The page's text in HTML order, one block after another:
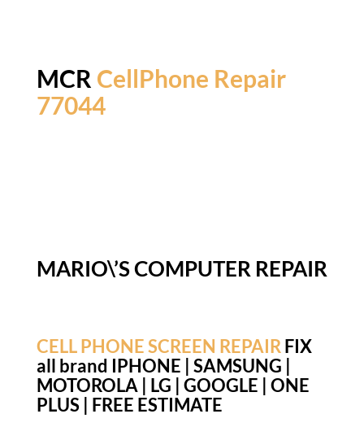
MCR CellPhone Repair
77044
MARIO\’S COMPUTER REPAIR
CELL PHONE SCREEN REPAIRFIX
all brand IPHONE | SAMSUNG |
MOTOROLA | LG | GOOGLE | ONE
PLUS | FREE ESTIMATE